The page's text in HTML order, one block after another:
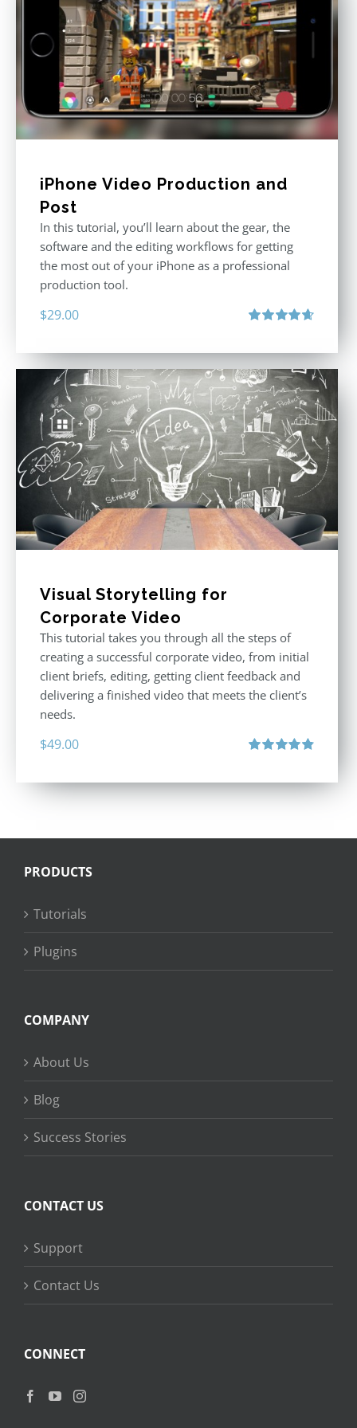
iPhone Video Production and
Post
In this tutorial, you’ll learn about the gear, the
software and the editing workflows for getting
the most out of your iPhone as a professional
production tool.
$29.00
Visual Storytelling for
Corporate Video
This tutorial takes you through all the steps of
creating a successful corporate video, from initial
client briefs, editing, getting client feedback and
delivering a finished video that meets the client’s
needs.
$49.00
PRODUCTS
Tutorials
Plugins
COMPANY
About Us
Blog
Success Stories
CONTACT US
Support
Contact Us
CONNECT